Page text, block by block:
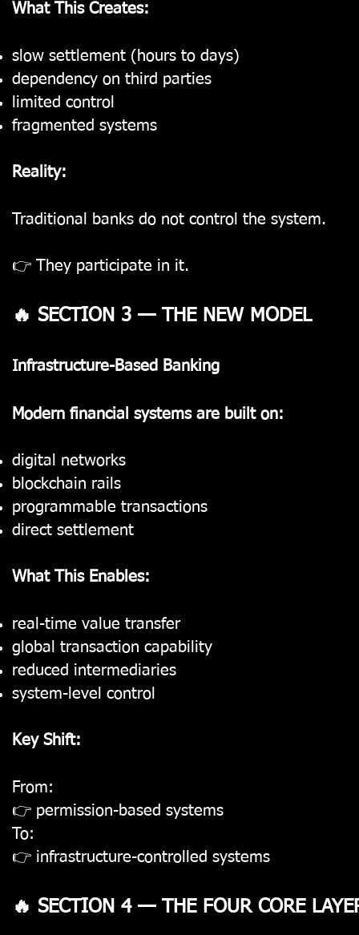
What This Creates:
slow settlement (hours to days)
dependency on third parties
limited control
fragmented systems
Reality:
Traditional banks do not control the system.
👉 They participate in it.
🔥 SECTION 3 — THE NEW MODEL
Infrastructure-Based Banking
Modern financial systems are built on:
digital networks
blockchain rails
programmable transactions
direct settlement
What This Enables:
real-time value transfer
global transaction capability
reduced intermediaries
system-level control
Key Shift:
From:
👉 permission-based systems
To:
👉 infrastructure-controlled systems
🔥 SECTION 4 — THE FOUR CORE